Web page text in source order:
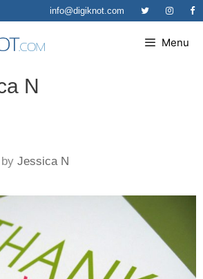
info@digiknot.com
Menu
N
by Jessica N